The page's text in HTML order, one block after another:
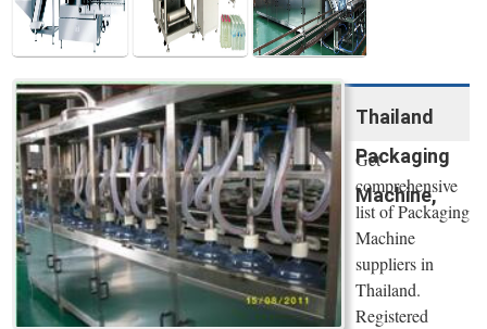
Thailand
Packaging
Machine,
Get
comprehensive
list of Packaging
Machine
suppliers in
Thailand.
Registered